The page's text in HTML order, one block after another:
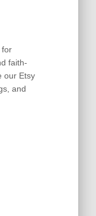
for
faith-
our Etsy
and